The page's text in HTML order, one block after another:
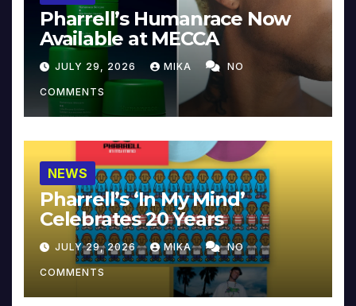
Pharrell’s Humanrace Now
Available at MECCA
JULY 29, 2026 MIKA NO
COMMENTS
NEWS
Pharrell’s ‘In My Mind’
Celebrates 20 Years
JULY 29, 2026 MIKA NO
COMMENTS